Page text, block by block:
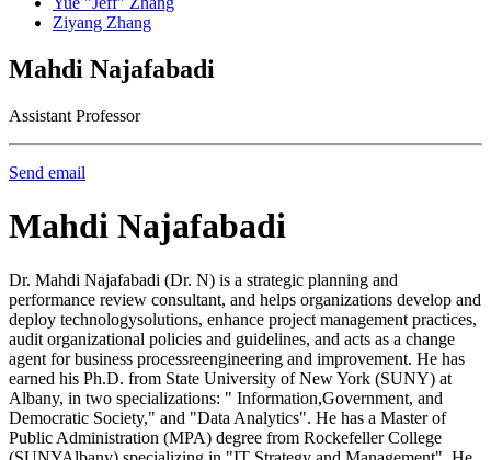
Ziyang Zhang
Mahdi Najafabadi
Assistant Professor
Send email
Mahdi Najafabadi
Dr. Mahdi Najafabadi (Dr. N) is a strategic planning and
performance review consultant, and helps organizations develop and
deploy technologysolutions, enhance project management practices,
audit organizational policies and guidelines, and acts as a change
agent for business processreengineering and improvement. He has
earned his Ph.D. from State University of New York (SUNY) at
Albany, in two specializations: " Information,Government, and
Democratic Society," and "Data Analytics". He has a Master of
Public Administration (MPA) degree from Rockefeller College